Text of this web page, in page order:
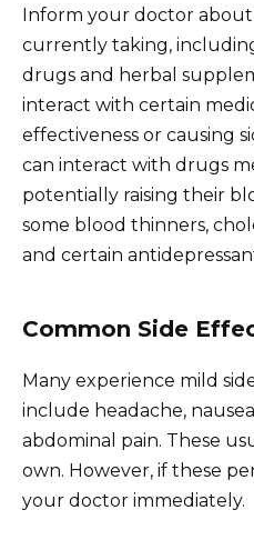
Inform your doctor
currently taking,
drugs and herbal
interact with certain
effectiveness or causing
can interact with drugs
potentially raising their
some blood thinners,
and certain
Common Side
Many experience mild
include headache,
abdominal pain. These
own. However, if these
your doctor immediately.